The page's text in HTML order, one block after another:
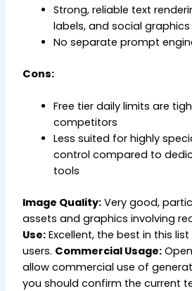
Strong, reliable text
labels, and social graphics
No separate prompt
Cons:
Free tier daily limits are
competitors
Less suited for highly
control compared to
tools
Image Quality: Very good,
assets and graphics involving
Use: Excellent, the best in this
users. Commercial Usage:
allow commercial use of
you should confirm the current